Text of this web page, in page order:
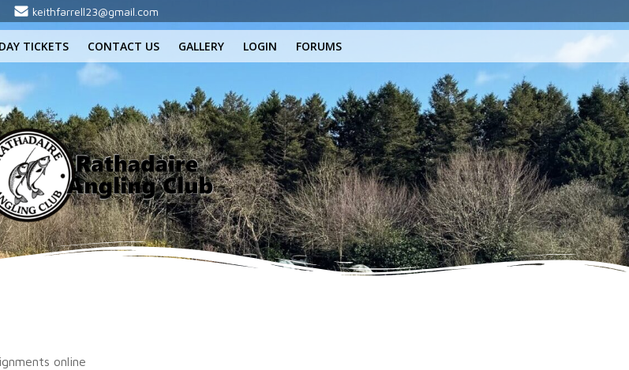
keithfarrell23@gmail.com
DAY TICKETS CONTACT US GALLERY LOGIN FORUMS
online